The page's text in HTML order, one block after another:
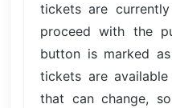
tickets are
proceed with the
button is marked
tickets are
that can change,